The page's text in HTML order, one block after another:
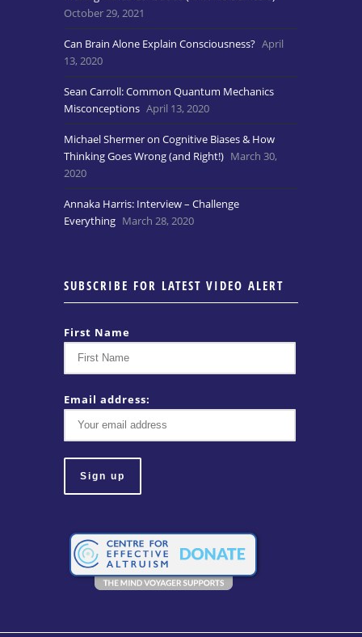
October 29, 2021
Can Brain Alone Explain Consciousness? April
13, 2020
Sean Carroll: Common Quantum Mechanics
Misconceptions April 13, 2020
Michael Shermer on Cognitive Biases & How
Thinking Goes Wrong (and Right!) March 30,
2020
Annaka Harris: Interview – Challenge
Everything March 28, 2020
SUBSCRIBE FOR LATEST VIDEO ALERT
First Name
Email address: